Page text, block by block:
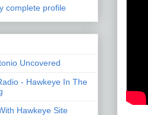
complete profile
Uncovered
- Hawkeye In The
Hawkeye Site